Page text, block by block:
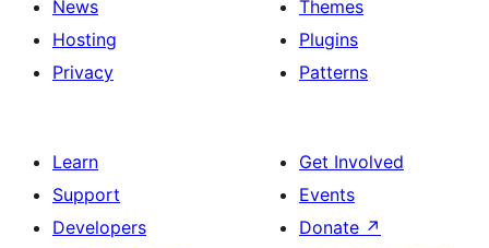
News
Hosting
Privacy
Themes
Plugins
Patterns
Learn
Support
Developers
Get Involved
Events
Donate ↗